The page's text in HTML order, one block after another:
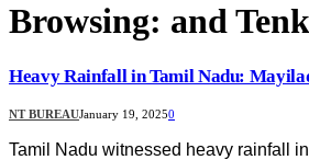
Browsing: and
Heavy Rainfall in Tamil Nadu:
NT BUREAUJanuary 19, 20250
Tamil Nadu witnessed heavy rainfall